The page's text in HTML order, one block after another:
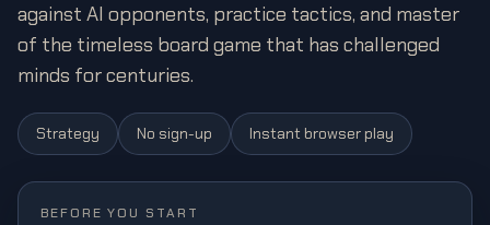
against AI opponents, practice tactics, and master
of the timeless board game that has challenged
minds for centuries.
Strategy No sign-up Instant browser play
BEFORE YOU START